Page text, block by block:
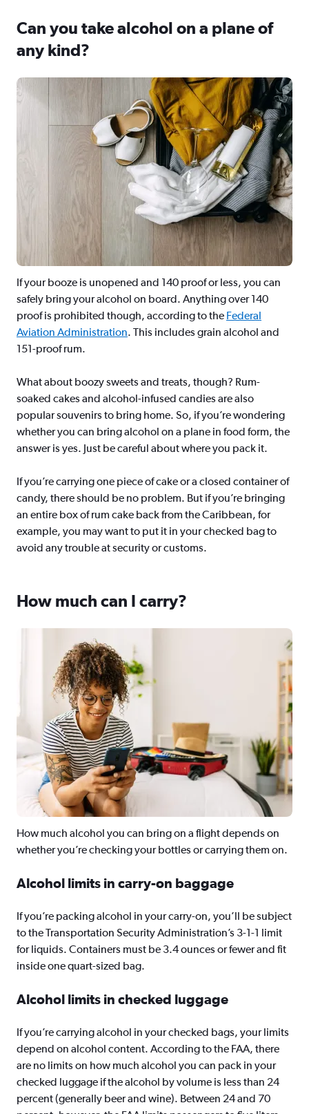
Can you take alcohol on a plane of
any kind?
If your booze is unopened and 140 proof or less, you can
safely bring your alcohol on board. Anything over 140
proof is prohibited though, according to the Federal
Aviation Administration. This includes grain alcohol and
151-proof rum.
What about boozy sweets and treats, though? Rum-
soaked cakes and alcohol-infused candies are also
popular souvenirs to bring home. So, if you’re wondering
whether you can bring alcohol on a plane in food form, the
answer is yes. Just be careful about where you pack it.
If you’re carrying one piece of cake or a closed container of
candy, there should be no problem. But if you’re bringing
an entire box of rum cake back from the Caribbean, for
example, you may want to put it in your checked bag to
avoid any trouble at security or customs.
How much can I carry?
How much alcohol you can bring on a flight depends on
whether you’re checking your bottles or carrying them on.
Alcohol limits in carry-on baggage
If you’re packing alcohol in your carry-on, you’ll be subject
to the Transportation Security Administration’s 3-1-1 limit
for liquids. Containers must be 3.4 ounces or fewer and fit
inside one quart-sized bag.
Alcohol limits in checked luggage
If you’re carrying alcohol in your checked bags, your limits
depend on alcohol content. According to the FAA, there
are no limits on how much alcohol you can pack in your
checked luggage if the alcohol by volume is less than 24
percent (generally beer and wine). Between 24 and 70